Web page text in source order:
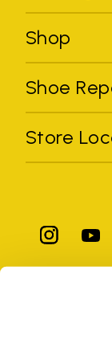
Shop
Shoe
Store
All trademarks
registered
Only items